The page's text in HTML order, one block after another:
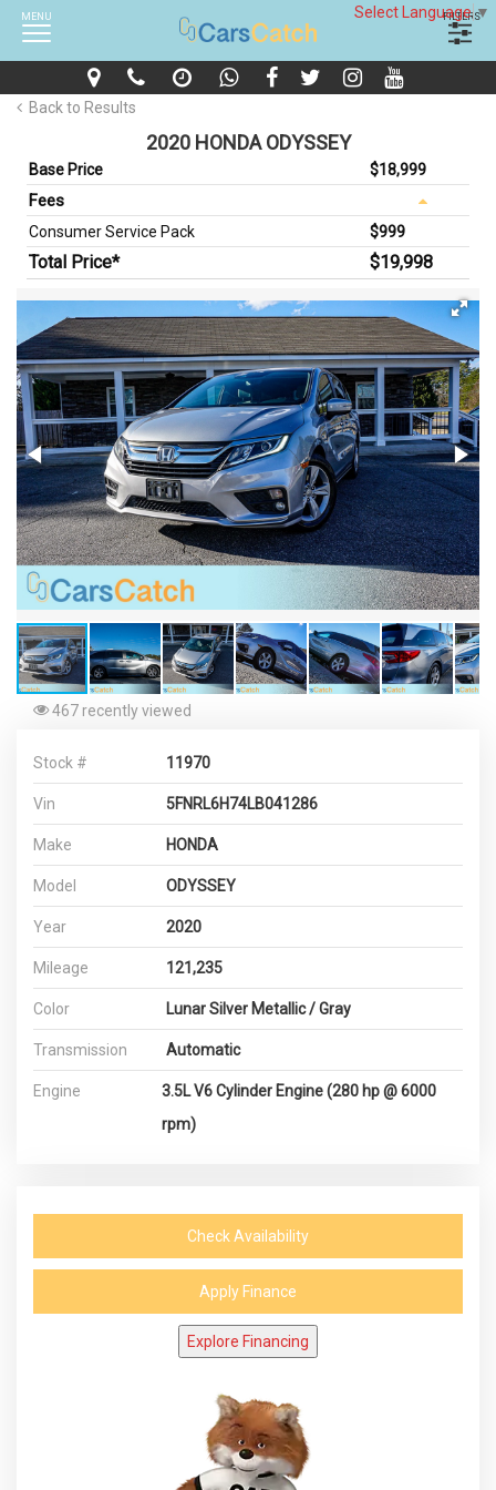
Select Language▼
MENU FILTERS
Back to Results
2020 HONDA ODYSSEY
Base Price $18,999
Fees
Consumer Service Pack $999
Total Price* $19,998
467 recently viewed
Stock # 11970
Vin 5FNRL6H74LB041286
Make HONDA
Model ODYSSEY
Year 2020
Mileage 121,235
Color Lunar Silver Metallic / Gray
Transmission Automatic
Engine
3.5L V6 Cylinder Engine (280 hp @ 6000
rpm)
Check Availability
Apply Finance
Explore Financing